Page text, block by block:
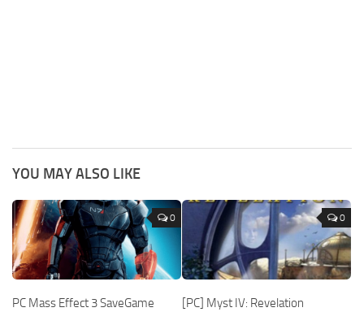
YOU MAY ALSO LIKE
0
PC Mass Effect 3 SaveGame
0
[PC] Myst IV: Revelation